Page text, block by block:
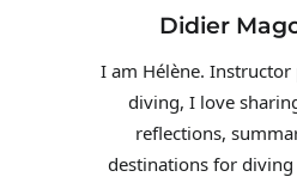
Didier
I am Hélène. Instructor
diving, I love
reflections,
destinations for